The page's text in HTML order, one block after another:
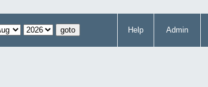
Help Admin